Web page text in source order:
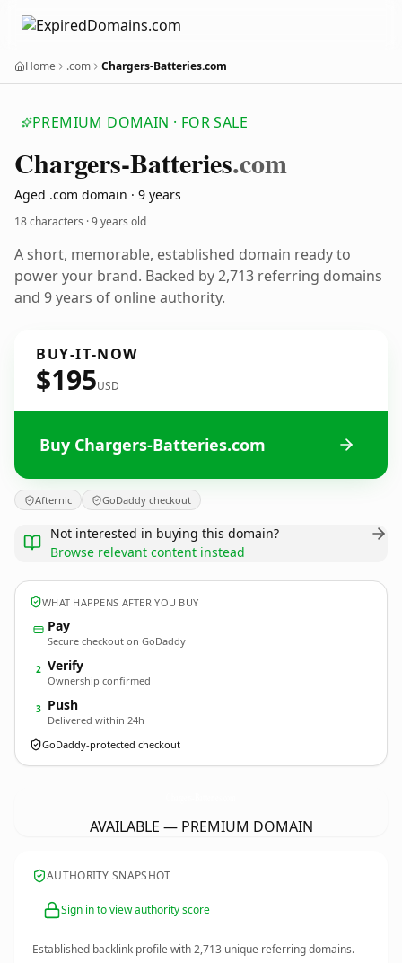
Home .com Chargers-Batteries.com
PREMIUM DOMAIN · FOR SALE
Chargers-Batteries.com
Aged .com domain · 9 years
18 characters ·9 years old
A short, memorable, established domain ready to
power your brand. Backed by 2,713 referring domains
and 9 years of online authority.
BUY-IT-NOW
$195USD
Buy Chargers-Batteries.com
Afternic GoDaddy checkout
Not interested in buying this domain?
Browse relevant content instead
WHAT HAPPENS AFTER YOU BUY
Pay
Secure checkout on GoDaddy
2 Verify
Ownership confirmed
3 Push
Delivered within 24h
GoDaddy-protected checkout
AVAILABLE — PREMIUM DOMAIN
AUTHORITY SNAPSHOT
Sign in to view authority score
Established backlink profile with2,713 unique referring domains.